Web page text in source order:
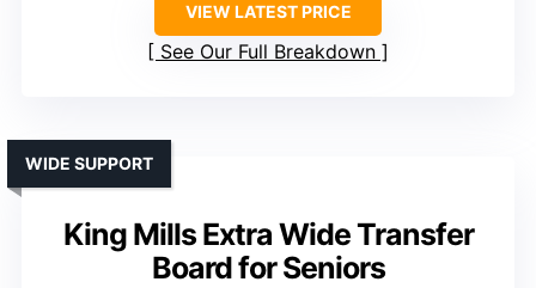
VIEW LATEST PRICE
See Our Full Breakdown
King Mills Extra Wide Transfer
Board for Seniors
WIDE SUPPORT